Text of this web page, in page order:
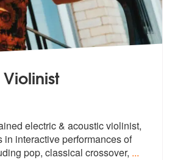
Violinist
Violinist are Highly
electric & acoustic violinist,
in interactive performances of
pop, classical crossover, ...